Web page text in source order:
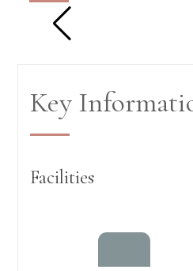
Key
Facilities